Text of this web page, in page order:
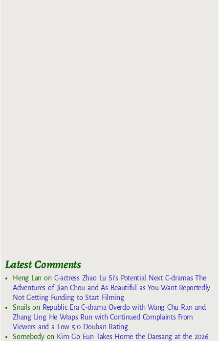
Latest Comments
Heng Lan on C-actress Zhao Lu Si’s Potential Next C-dramas The
Adventures of Jian Chou and As Beautiful as You Want Reportedly
Not Getting Funding to Start Filming
Snailson Republic Era C-drama Overdo with Wang Chu Ran and
Zhang Ling He Wraps Run with Continued Complaints From
Viewers and a Low 5.0 Douban Rating
Somebodyon Kim Go Eun Takes Home the Daesang at the 2026